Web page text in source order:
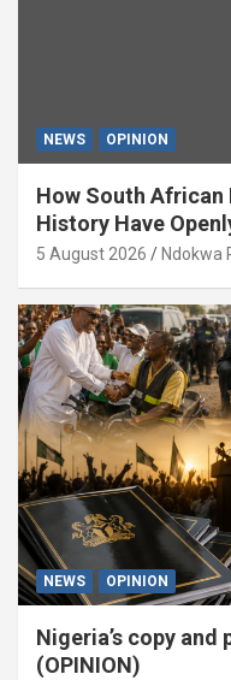
NEWS OPINION
How South
History Have
Xenophobia
5 August 2026 Ndokwa
NEWS OPINION
Nigeria’s copy
(OPINION)